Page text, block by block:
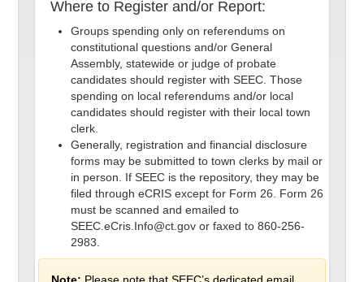
Where to Register and/or Report:
Groups spending only on referendums on
constitutional questions and/or General
Assembly, statewide or judge of probate
candidates should register with SEEC. Those
spending on local referendums and/or local
candidates should register with their local town
clerk.
Generally, registration and financial disclosure
forms may be submitted to town clerks by mail or
in person. If SEEC is the repository, they may be
filed through eCRIS except for Form 26. Form 26
must be scanned and emailed to
SEEC.eCris.Info@ct.gov or faxed to 860-256-
2983.